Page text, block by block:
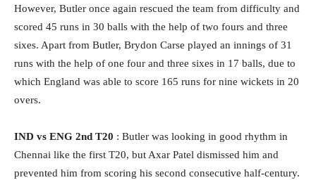
However, Butler once again rescued the team from difficulty and
scored 45 runs in 30 balls with the help of two fours and three
sixes. Apart from Butler, Brydon Carse played an innings of 31
runs with the help of one four and three sixes in 17 balls, due to
which England was able to score 165 runs for nine wickets in 20
overs.
IND vs ENG 2nd T20 : Butler was looking in good rhythm in
Chennai like the first T20, but Axar Patel dismissed him and
prevented him from scoring his second consecutive half-century.